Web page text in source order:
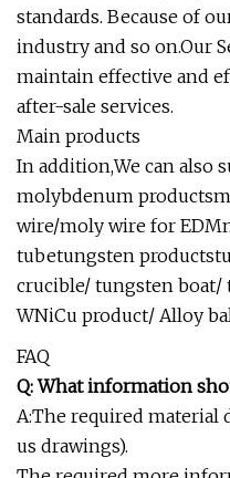
standards. Because of
industry and so on.Our
maintain effective and
after-sale services.
Main products
In addition,We can also
molybdenum
wire/moly wire for
tubetungsten
crucible/ tungsten boat/
WNiCu product/ Alloy
FAQ
Q: What information
A:The required
us drawings).